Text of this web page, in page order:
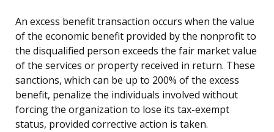
An excess benefit transaction occurs when the value
of the economic benefit provided by the nonprofit to
the disqualified person exceeds the fair market value
of the services or property received in return. These
sanctions, which can be up to 200% of the excess
benefit, penalize the individuals involved without
forcing the organization to lose its tax-exempt
status, provided corrective action is taken.